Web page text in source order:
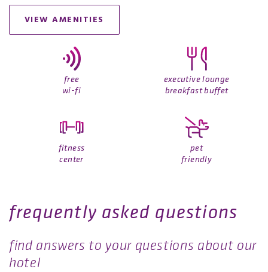
VIEW AMENITIES
free
wi-fi
executive lounge
breakfast buffet
fitness
center
pet
friendly
frequently asked questions
find answers to your questions about our
hotel